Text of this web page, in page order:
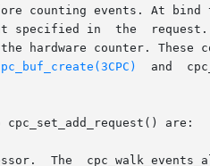
counting events. At bind
specified in  the  request.
hardware counter. These
and
are: